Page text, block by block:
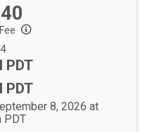
PDT
PDT
8, 2026 at
PDT